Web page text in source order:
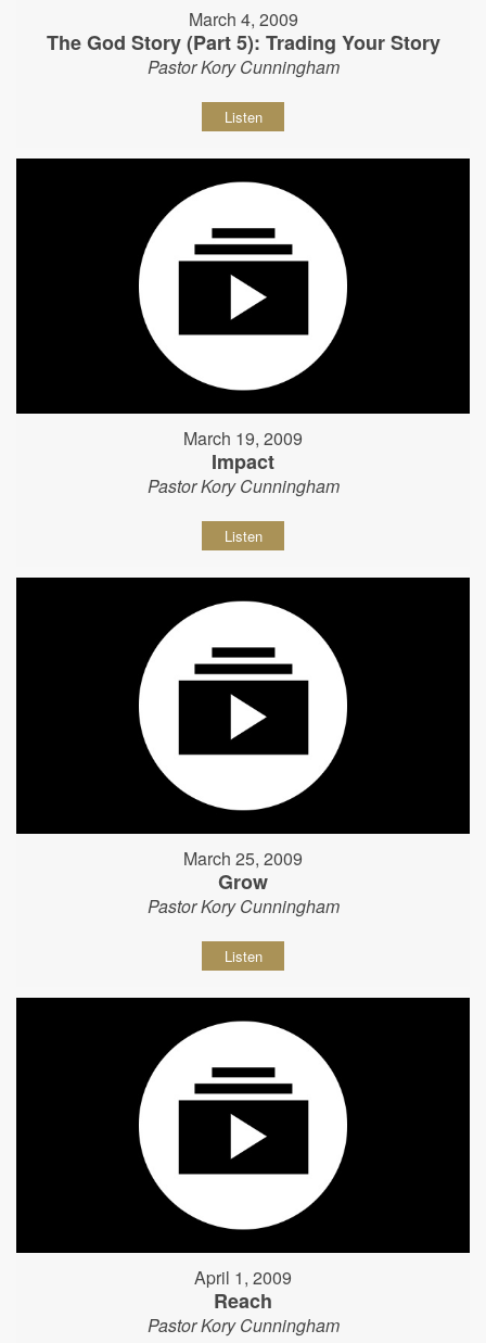
March 4, 2009
The God Story (Part 5): Trading Your Story
Pastor Kory Cunningham
Listen
March 19, 2009
Impact
Pastor Kory Cunningham
Listen
March 25, 2009
Grow
Pastor Kory Cunningham
Listen
April 1, 2009
Reach
Pastor Kory Cunningham